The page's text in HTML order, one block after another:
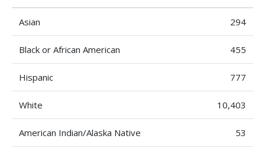
Asian 294
Black or African American 455
Hispanic 777
White 10,403
American Indian/Alaska Native 53